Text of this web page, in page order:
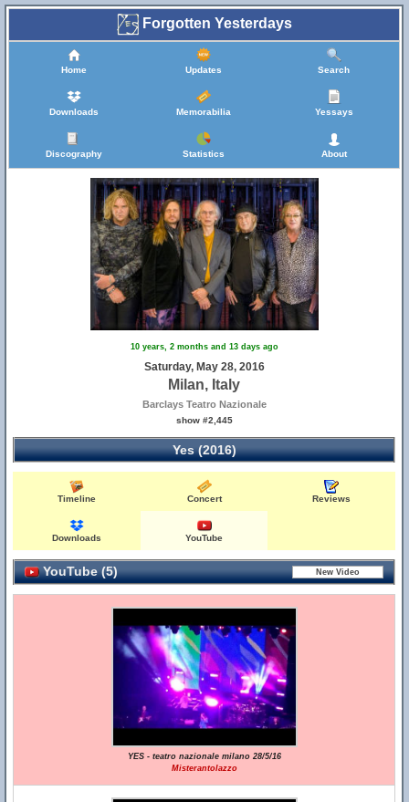
Forgotten Yesterdays
Home Updates Search
Downloads Memorabilia Yessays
Discography Statistics About
10 years, 2 months and 13 days ago
Saturday, May 28, 2016
Milan, Italy
Barclays Teatro Nazionale
show #2,445
Yes (2016)
Timeline Concert Reviews
Downloads YouTube
YouTube (5)
YES - teatro nazionale milano 28/5/16
Misterantolazzo